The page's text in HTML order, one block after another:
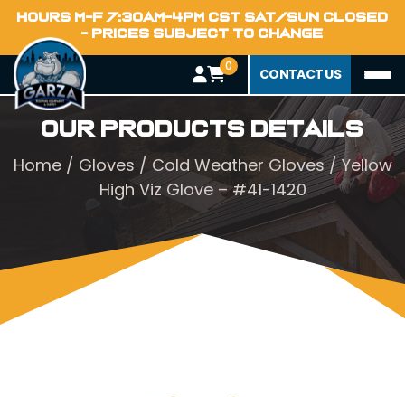
HOURS M-F 7:30AM-4PM CST SAT/SUN CLOSED
- PRICES SUBJECT TO CHANGE
0 CONTACT US
Our Products Details
Home/ Gloves / Cold Weather Gloves/ Yellow
High Viz Glove – #41-1420